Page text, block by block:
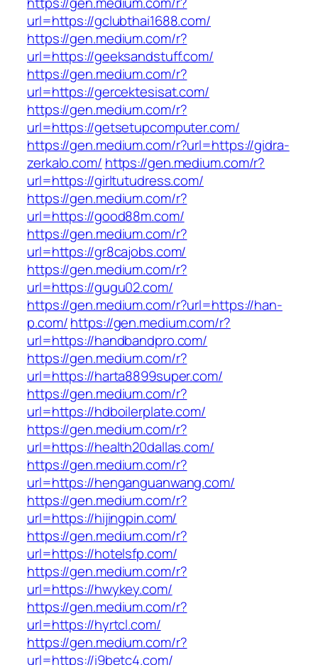
url=https://gclubthai1688.com/
https://gen.medium.com/r?
url=https://geeksandstuff.com/
https://gen.medium.com/r?
url=https://gercektesisat.com/
https://gen.medium.com/r?
url=https://getsetupcomputer.com/
https://gen.medium.com/r?url=https://gidra-
zerkalo.com/ https://gen.medium.com/r?
url=https://girltutudress.com/
https://gen.medium.com/r?
url=https://good88m.com/
https://gen.medium.com/r?
url=https://gr8cajobs.com/
https://gen.medium.com/r?
url=https://gugu02.com/
https://gen.medium.com/r?url=https://han-
p.com/https://gen.medium.com/r?
url=https://handbandpro.com/
https://gen.medium.com/r?
url=https://harta8899super.com/
https://gen.medium.com/r?
url=https://hdboilerplate.com/
https://gen.medium.com/r?
url=https://health20dallas.com/
https://gen.medium.com/r?
url=https://henganguanwang.com/
https://gen.medium.com/r?
url=https://hijingpin.com/
https://gen.medium.com/r?
url=https://hotelsfp.com/
https://gen.medium.com/r?
url=https://hwykey.com/
https://gen.medium.com/r?
url=https://hyrtcl.com/
https://gen.medium.com/r?
url=https://i9betc4.com/